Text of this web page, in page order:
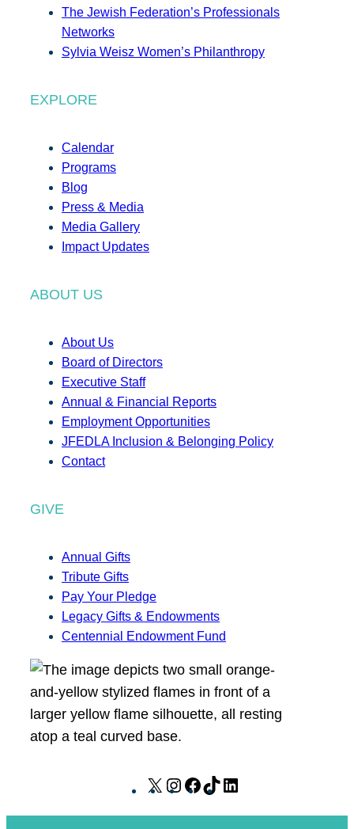
The Jewish Federation’s Professionals
Networks
Sylvia Weisz Women’s Philanthropy
EXPLORE
Calendar
Programs
Blog
Press & Media
Media Gallery
Impact Updates
ABOUT US
About Us
Board of Directors
Executive Staff
Annual & Financial Reports
Employment Opportunities
JFEDLA Inclusion & Belonging Policy
Contact
GIVE
Annual Gifts
Tribute Gifts
Pay Your Pledge
Legacy Gifts & Endowments
Centennial Endowment Fund
X
I
F
T